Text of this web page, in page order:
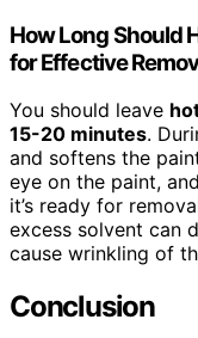
How Long Should
for Effective
You should leave
15-20 minutes.
and softens the
eye on the paint,
it’s ready for
excess solvent can
cause wrinkling of
Conclusion